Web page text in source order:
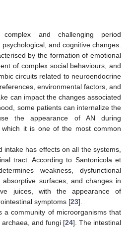
and challenging period
and cognitive changes.
by the formation of emotional
of complex social behaviours, and
circuits related to neuroendocrine
environmental factors, and
can impact the changes associated
some patients can internalize the
the appearance of AN during
it is one of the most common
intake has effects on all the systems,
tract. According to Santonicola et
weakness, dysfunctional
surfaces, and changes in
juices, with the appearance of
symptoms [23].
a community of microorganisms that
and fungi [24]. The intestinal